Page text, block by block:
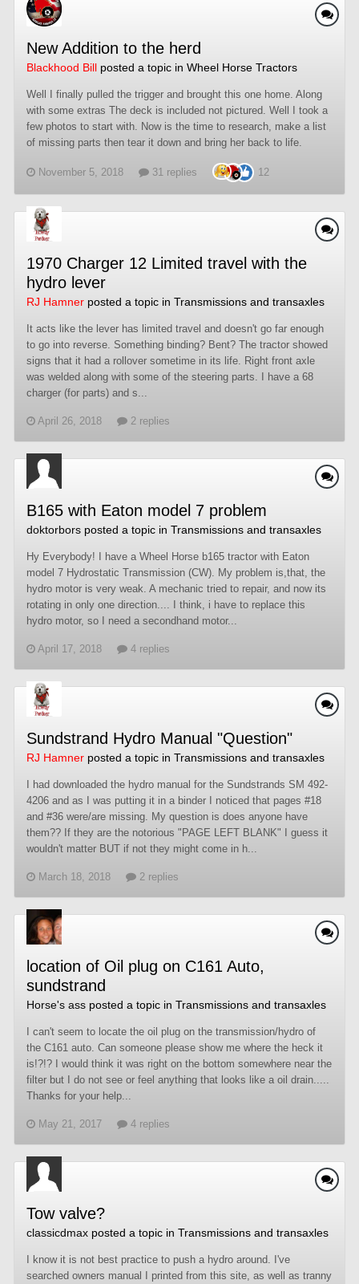
New Addition to the herd
Blackhood Bill posted a topic in Wheel Horse Tractors
Well I finally pulled the trigger and brought this one home. Along
with some extras The deck is included not pictured. Well I took a
few photos to start with. Now is the time to research, make a list
of missing parts then tear it down and bring her back to life.
November 5, 2018 31 replies 12
1970 Charger 12 Limited travel with the
hydro lever
RJ Hamner posted a topic in Transmissions and transaxles
It acts like the lever has limited travel and doesn't go far enough
to go into reverse. Something binding? Bent? The tractor showed
signs that it had a rollover sometime in its life. Right front axle
was welded along with some of the steering parts. I have a 68
charger (for parts) and s...
April 26, 2018 2 replies
B165 with Eaton model 7 problem
doktorbors posted a topic in Transmissions and transaxles
Hy Everybody! I have a Wheel Horse b165 tractor with Eaton
model 7 Hydrostatic Transmission (CW). My problem is,that, the
hydro motor is very weak. A mechanic tried to repair, and now its
rotating in only one direction.... I think, i have to replace this
hydro motor, so I need a secondhand motor...
April 17, 2018 4 replies
Sundstrand Hydro Manual "Question"
RJ Hamner posted a topic in Transmissions and transaxles
I had downloaded the hydro manual for the Sundstrands SM 492-
4206 and as I was putting it in a binder I noticed that pages #18
and #36 were/are missing. My question is does anyone have
them?? If they are the notorious "PAGE LEFT BLANK" I guess it
wouldn't matter BUT if not they might come in h...
March 18, 2018 2 replies
location of Oil plug on C161 Auto,
sundstrand
Horse's ass posted a topic in Transmissions and transaxles
I can't seem to locate the oil plug on the transmission/hydro of
the C161 auto. Can someone please show me where the heck it
is!?!? I would think it was right on the bottom somewhere near the
filter but I do not see or feel anything that looks like a oil drain.....
Thanks for your help...
May 21, 2017 4 replies
Tow valve?
classicdmax posted a topic in Transmissions and transaxles
I know it is not best practice to push a hydro around. I've
searched owners manual I printed from this site, as well as tranny